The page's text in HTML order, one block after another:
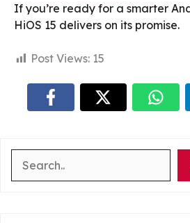
If you’re ready for a smarter
HiOS 15 delivers on its promise.
Post Views: 15